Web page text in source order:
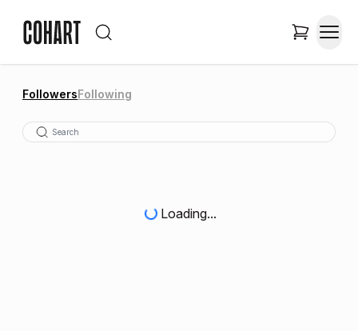
FollowersFollowing
Loading...